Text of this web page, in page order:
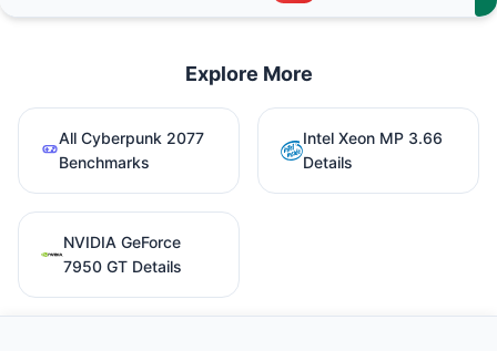
Explore More
All Cyberpunk 2077
Benchmarks
Intel Xeon MP 3.66
Details
NVIDIA GeForce
7950 GT Details